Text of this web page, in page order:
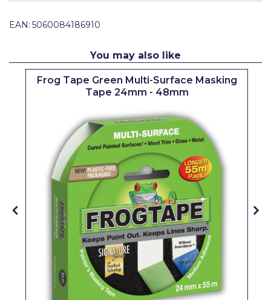
EAN: 5060084186910
You may also like
Frog Tape Green Multi-Surface Masking
Tape 24mm - 48mm
tesa
Tikkurila Paints